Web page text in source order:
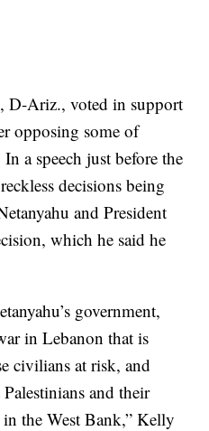
D-Ariz., voted in support
opposing some of
a speech just before the
decisions being
and President
which he said he
government,
in Lebanon that is
civilians at risk, and
and their
the West Bank,” Kelly